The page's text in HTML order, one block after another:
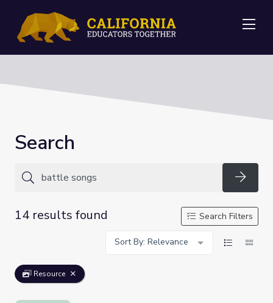
Search
14 results found
Search Filters
Sort By: Relevance
Resource